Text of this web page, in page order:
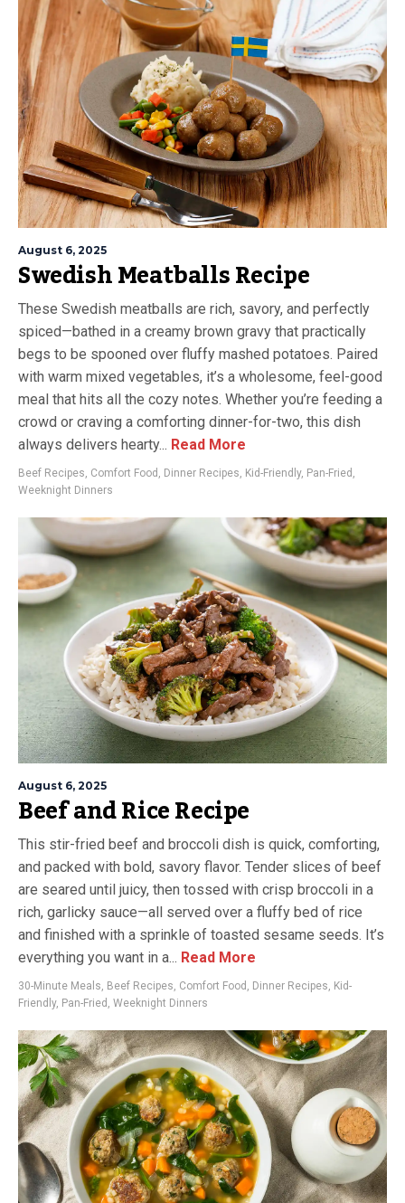
August 6, 2025
Swedish Meatballs Recipe
These Swedish meatballs are rich, savory, and perfectly
spiced—bathed in a creamy brown gravy that practically
begs to be spooned over fluffy mashed potatoes. Paired
with warm mixed vegetables, it’s a wholesome, feel-good
meal that hits all the cozy notes. Whether you’re feeding a
crowd or craving a comforting dinner-for-two, this dish
always delivers hearty... Read More
Beef Recipes Comfort Food Dinner Recipes Kid-Friendly, Pan-Fried
Weeknight Dinners
August 6, 2025
Beef and Rice Recipe
This stir-fried beef and broccoli dish is quick, comforting,
and packed with bold, savory flavor. Tender slices of beef
are seared until juicy, then tossed with crisp broccoli in a
rich, garlicky sauce—all served over a fluffy bed of rice
and finished with a sprinkle of toasted sesame seeds. It’s
everything you want in a... Read More
30-Minute Meals Beef Recipes Comfort Food Dinner Recipes Kid-
Friendly, Pan-Fried Weeknight Dinners